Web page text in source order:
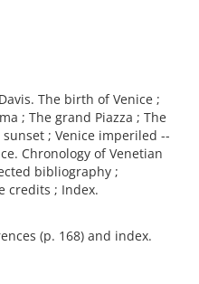
The birth of Venice ;
; The grand Piazza ; The
; Venice imperiled --
Chronology of Venetian
bibliography ;
credits ; Index.
(p. 168) and index.